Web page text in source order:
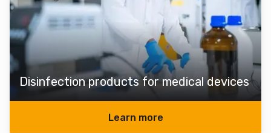
Disinfection products for medical devices
Learn more